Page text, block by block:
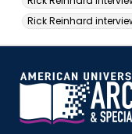
Rick Reinhard